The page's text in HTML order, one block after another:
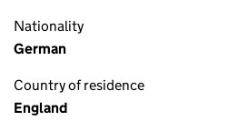
Nationality
German
Country of residence
England